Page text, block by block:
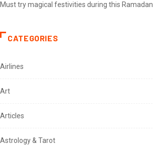
Must try magical festivities during this Ramadan
CATEGORIES
Airlines
Art
Articles
Astrology & Tarot